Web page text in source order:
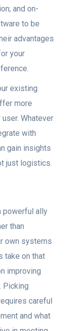
and on-
to be
advantages
your
existing
more
Whatever
with
gain insights
just logistics.
powerful ally
than
own systems
take on that
improving
Picking
careful
and what